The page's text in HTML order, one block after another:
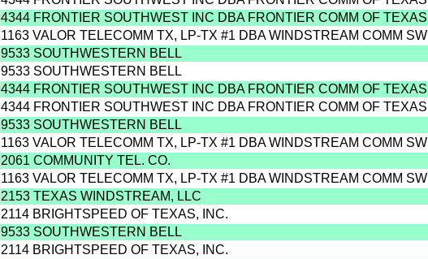
4344 FRONTIER SOUTHWEST INC DBA FRONTIER COMM OF TEXAS
1163 VALOR TELECOMM TX, LP-TX #1 DBA WINDSTREAM COMM SW
9533 SOUTHWESTERN BELL
9533 SOUTHWESTERN BELL
4344 FRONTIER SOUTHWEST INC DBA FRONTIER COMM OF TEXAS
4344 FRONTIER SOUTHWEST INC DBA FRONTIER COMM OF TEXAS
9533 SOUTHWESTERN BELL
1163 VALOR TELECOMM TX, LP-TX #1 DBA WINDSTREAM COMM SW
2061 COMMUNITY TEL. CO.
1163 VALOR TELECOMM TX, LP-TX #1 DBA WINDSTREAM COMM SW
2153 TEXAS WINDSTREAM, LLC
2114 BRIGHTSPEED OF TEXAS, INC.
9533 SOUTHWESTERN BELL
2114 BRIGHTSPEED OF TEXAS, INC.